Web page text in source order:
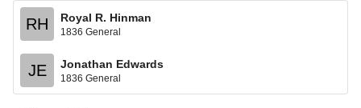
RH Royal R. Hinman
1836 General
JE Jonathan Edwards
1836 General